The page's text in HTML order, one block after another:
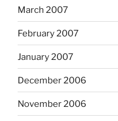
March 2007
February 2007
January 2007
December 2006
November 2006